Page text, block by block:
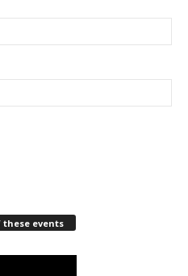
these events